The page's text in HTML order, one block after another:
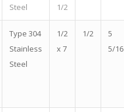
Steel
1/2
Type 304
Stainless
Steel
1/2
x 7
1/2
5
5/16